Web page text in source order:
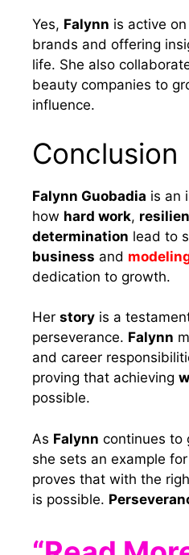
Yes, Falynn is active
brands and offering
life. She also
beauty companies to
influence.
Conclusion
Falynn Guobadia is an
how hard work,
determination lead to
business and
dedication to growth.
Her story is a
perseverance. Falynn
and career
proving that achieving
possible.
As Falynn continues to
she sets an example
proves that with the
is possible.